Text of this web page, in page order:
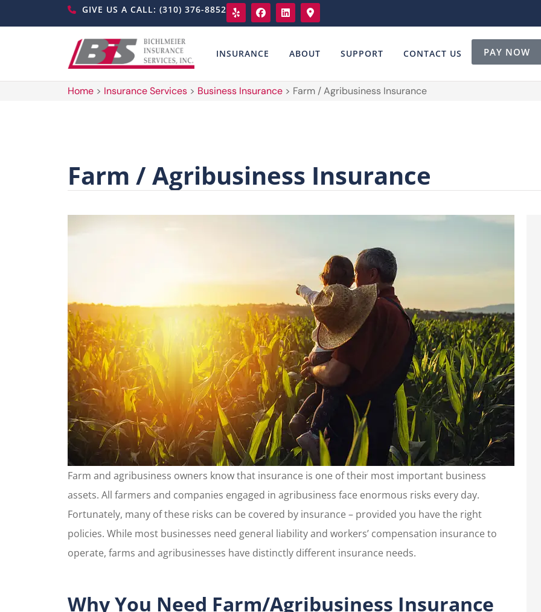
GIVE US A CALL: (310) 376-8852
INSURANCE ABOUT SUPPORT CONTACT US PAY NOW
Home > Insurance Services > Business Insurance > Farm / Agribusiness Insurance
Farm / Agribusiness Insurance
Farm and agribusiness owners know that insurance is one of their most important business
assets. All farmers and companies engaged in agribusiness face enormous risks every day.
Fortunately, many of these risks can be covered by insurance – provided you have the right
policies. While most businesses need general liability and workers’ compensation insurance to
operate, farms and agribusinesses have distinctly different insurance needs.
Why You Need Farm/Agribusiness Insurance
Maria was pleasant,
attentive.
I have ALWAYS had great
Sharon R